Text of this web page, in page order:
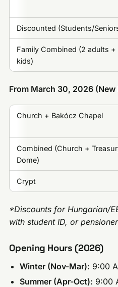
Discounted (Students/
Family Combined (2 adults +
kids)
From March 30, 2026 (New
Church + Bakócz Chapel
Combined (Church +
Dome)
Crypt
*Discounts for Hungarian/
with student ID, or
Opening Hours (2026)
Winter (Nov-Mar): 9:00
Summer (Apr-Oct): 9:00